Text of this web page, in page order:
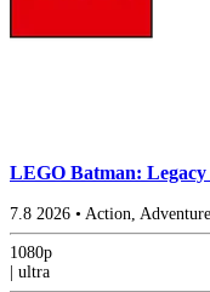
LEGO Batman:
7.8 2026 • Action, Adventure
1080p
ultra